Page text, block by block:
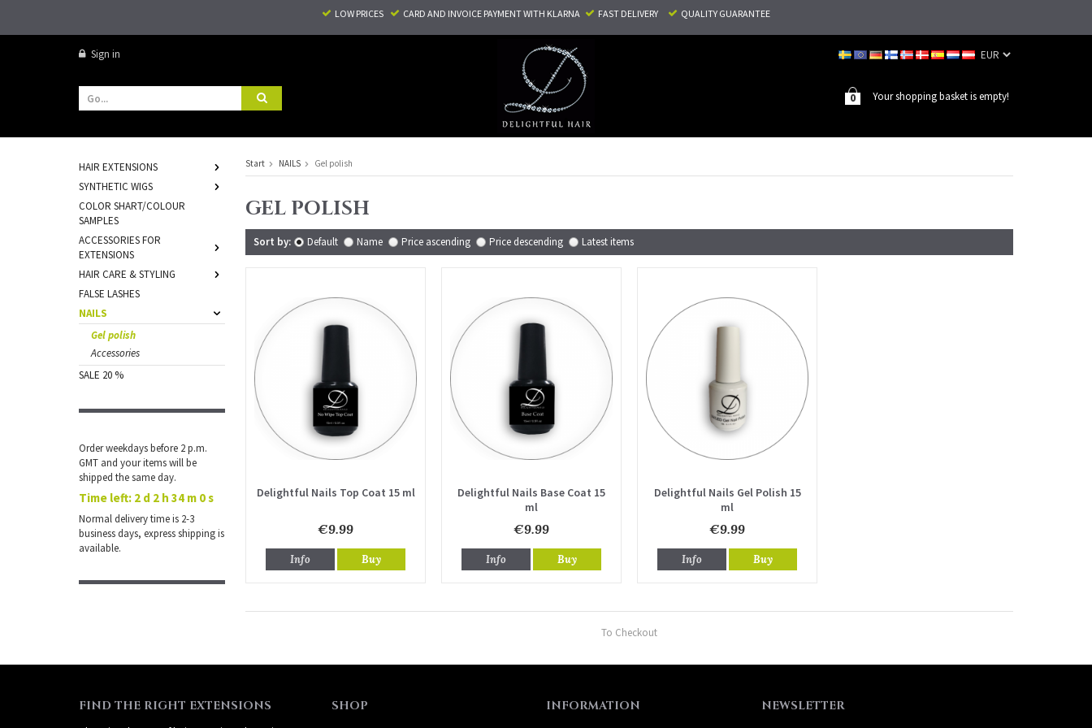
LOW PRICES CARD AND INVOICE PAYMENTWITH KLARNA FAST DELIVERY QUALITY GUARANTEE
Sign in
Your shopping basket is empty!
0
HAIR EXTENSIONS
SYNTHETIC WIGS
COLOR SHART/COLOUR
SAMPLES
ACCESSORIES FOR
EXTENSIONS
HAIR CARE & STYLING
FALSE LASHES
NAILS
Gel polish
Accessories
SALE 20 %
Order weekdays before 2 p.m.
GMT and your items will be
shipped the same day.
Time left: 2 d 2 h 34 m 0 s
Normal delivery time is 2-3
business days, express shipping is
available.
Start NAILS Gel polish
GEL POLISH
Sort by: Default Name Price ascending Price descending Latest items
Delightful Nails Top Coat 15 ml
€9.99
Info Buy
Delightful Nails Base Coat 15
ml
€9.99
Info Buy
Delightful Nails Gel Polish 15
ml
€9.99
Info Buy
To Checkout
FIND THE RIGHT EXTENSIONS SHOP INFORMATION NEWSLETTER